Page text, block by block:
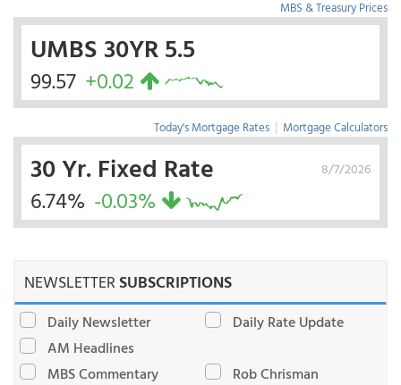
MBS & Treasury Prices
UMBS 30YR 5.5
99.57 +0.02
Today's Mortgage Rates | Mortgage Calculators
8/7/2026
30 Yr. Fixed Rate
6.74% -0.03%
NEWSLETTERSUBSCRIPTIONS
Daily Newsletter
Daily Rate Update
AM Headlines
MBS Commentary
Rob Chrisman